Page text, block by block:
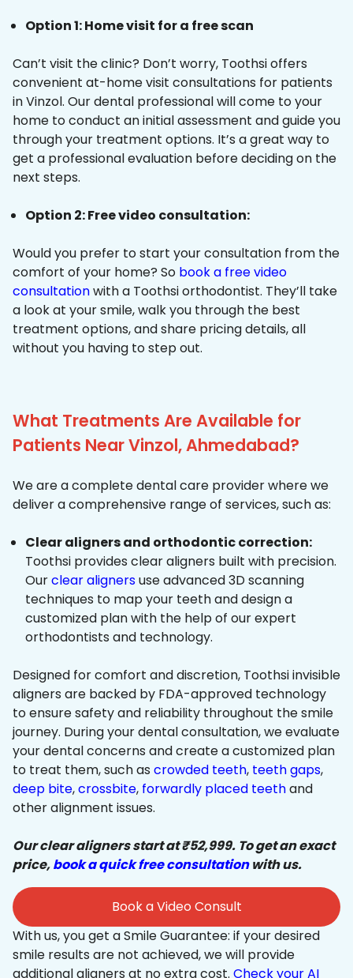
Option 1: Home visit for a free scan
Can’t visit the clinic? Don’t worry, Toothsi offers
convenient at-home visit consultations for patients
in Vinzol. Our dental professional will come to your
home to conduct an initial assessment and guide you
through your treatment options. It’s a great way to
get a professional evaluation before deciding on the
next steps.
Option 2: Free video consultation:
Would you prefer to start your consultation from the
comfort of your home? So book a free video
consultationwith a Toothsi orthodontist. They’ll take
a look at your smile, walk you through the best
treatment options, and share pricing details, all
without you having to step out.
What Treatments Are Available for
Patients Near Vinzol, Ahmedabad?
We are a complete dental care provider where we
deliver a comprehensive range of services, such as:
Clear aligners and orthodontic correction:
Toothsi provides clear aligners built with precision.
Ourclear alignersuse advanced 3D scanning
techniques to map your teeth and design a
customized plan with the help of our expert
orthodontists and technology.
Designed for comfort and discretion, Toothsi invisible
aligners are backed by FDA-approved technology
to ensure safety and reliability throughout the smile
journey. During your dental consultation, we evaluate
your dental concerns and create a customized plan
to treat them, such as crowded teeth, teeth gaps,
deep bite,crossbite, forwardly placed teethand
other alignment issues.
Our clear aligners start at ₹52,999. To get an exact
price,book a quick free consultationwith us.
Book a Video Consult
With us, you get a Smile Guarantee: if your desired
smile results are not achieved, we will provide
additional aligners at no extra cost. Check your AI